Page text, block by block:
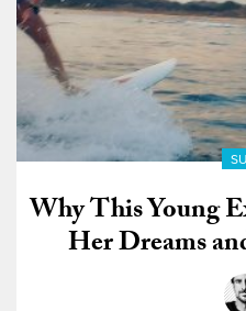
Why This Young
Her Dreams